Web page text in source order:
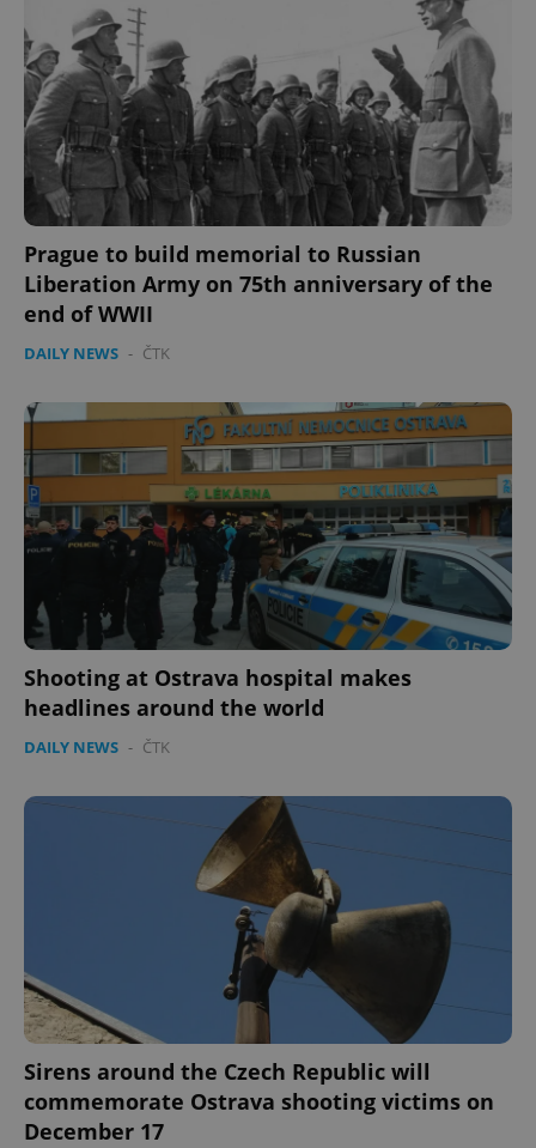
Prague to build memorial to Russian
Liberation Army on 75th anniversary of the
end of WWII
DAILY NEWS - ČTK
Shooting at Ostrava hospital makes
headlines around the world
DAILY NEWS - ČTK
Sirens around the Czech Republic will
commemorate Ostrava shooting victims on
December 17